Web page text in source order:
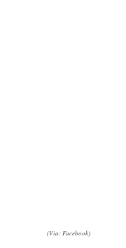
(Via: Facebook)